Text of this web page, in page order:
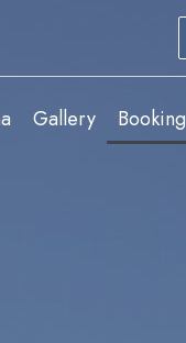
Gallery Booking